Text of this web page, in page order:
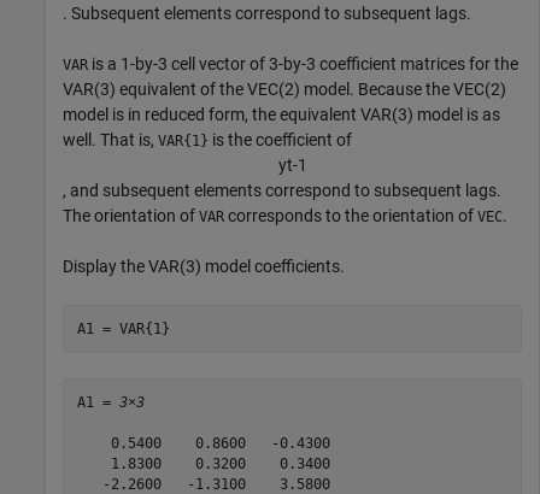
. Subsequent elements correspond to subsequent lags.
VAR is a 1-by-3 cell vector of 3-by-3 coefficient matrices for the
VAR(3) equivalent of the VEC(2) model. Because the VEC(2)
model is in reduced form, the equivalent VAR(3) model is as
well. That is, VAR{1} is the coefficient of
yt-1
, and subsequent elements correspond to subsequent lags.
The orientation of VAR corresponds to the orientation of VEC.
Display the VAR(3) model coefficients.
A1 = VAR{1}
A1 = 3×3
    0.5400    0.8600   -0.4300
    1.8300    0.3200    0.3400
   -2.2600   -1.3100    3.5800